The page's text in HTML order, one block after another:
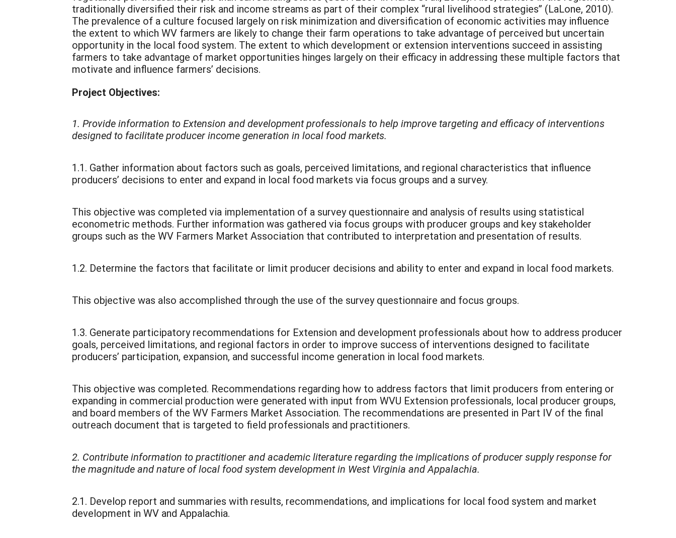
traditionally diversified their risk and income streams as part of their complex “rural livelihood strategies” (LaLone, 2010).
The prevalence of a culture focused largely on risk minimization and diversification of economic activities may influence
the extent to which WV farmers are likely to change their farm operations to take advantage of perceived but uncertain
opportunity in the local food system. The extent to which development or extension interventions succeed in assisting
farmers to take advantage of market opportunities hinges largely on their efficacy in addressing these multiple factors that
motivate and influence farmers’ decisions.
Project Objectives:
1. Provide information to Extension and development professionals to help improve targeting and efficacy of interventions
designed to facilitate producer income generation in local food markets.
1.1. Gather information about factors such as goals, perceived limitations, and regional characteristics that influence
producers’ decisions to enter and expand in local food markets via focus groups and a survey.
This objective was completed via implementation of a survey questionnaire and analysis of results using statistical
econometric methods. Further information was gathered via focus groups with producer groups and key stakeholder
groups such as the WV Farmers Market Association that contributed to interpretation and presentation of results.
1.2. Determine the factors that facilitate or limit producer decisions and ability to enter and expand in local food markets.
This objective was also accomplished through the use of the survey questionnaire and focus groups.
1.3. Generate participatory recommendations for Extension and development professionals about how to address producer
goals, perceived limitations, and regional factors in order to improve success of interventions designed to facilitate
producers’ participation, expansion, and successful income generation in local food markets.
This objective was completed. Recommendations regarding how to address factors that limit producers from entering or
expanding in commercial production were generated with input from WVU Extension professionals, local producer groups,
and board members of the WV Farmers Market Association. The recommendations are presented in Part IV of the final
outreach document that is targeted to field professionals and practitioners.
2. Contribute information to practitioner and academic literature regarding the implications of producer supply response for
the magnitude and nature of local food system development in West Virginia and Appalachia.
2.1. Develop report and summaries with results, recommendations, and implications for local food system and market
development in WV and Appalachia.